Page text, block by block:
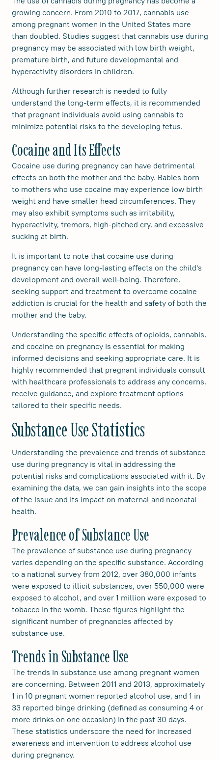
growing concern. From 2010 to 2017, cannabis use
among pregnant women in the United States more
than doubled. Studies suggest that cannabis use during
pregnancy may be associated with low birth weight,
premature birth, and future developmental and
hyperactivity disorders in children.
Although further research is needed to fully
understand the long-term effects, it is recommended
that pregnant individuals avoid using cannabis to
minimize potential risks to the developing fetus.
Cocaine and Its Effects
Cocaine use during pregnancy can have detrimental
effects on both the mother and the baby. Babies born
to mothers who use cocaine may experience low birth
weight and have smaller head circumferences. They
may also exhibit symptoms such as irritability,
hyperactivity, tremors, high-pitched cry, and excessive
sucking at birth.
It is important to note that cocaine use during
pregnancy can have long-lasting effects on the child's
development and overall well-being. Therefore,
seeking support and treatment to overcome cocaine
addiction is crucial for the health and safety of both the
mother and the baby.
Understanding the specific effects of opioids, cannabis,
and cocaine on pregnancy is essential for making
informed decisions and seeking appropriate care. It is
highly recommended that pregnant individuals consult
with healthcare professionals to address any concerns,
receive guidance, and explore treatment options
tailored to their specific needs.
Substance Use Statistics
Understanding the prevalence and trends of substance
use during pregnancy is vital in addressing the
potential risks and complications associated with it. By
examining the data, we can gain insights into the scope
of the issue and its impact on maternal and neonatal
health.
Prevalence of Substance Use
The prevalence of substance use during pregnancy
varies depending on the specific substance. According
to a national survey from 2012, over 380,000 infants
were exposed to illicit substances, over 550,000 were
exposed to alcohol, and over 1 million were exposed to
tobacco in the womb. These figures highlight the
significant number of pregnancies affected by
substance use.
Trends in Substance Use
The trends in substance use among pregnant women
are concerning. Between 2011 and 2013, approximately
1 in 10 pregnant women reported alcohol use, and 1 in
33 reported binge drinking (defined as consuming 4 or
more drinks on one occasion) in the past 30 days.
These statistics underscore the need for increased
awareness and intervention to address alcohol use
during pregnancy.